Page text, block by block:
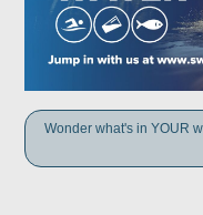
Wonder what's in YOUR